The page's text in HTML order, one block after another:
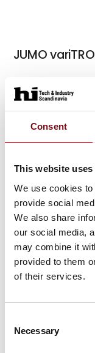
Consent
This website
We use cookies
provide social
We also share
our social media,
may combine it
provided to them
of their services.
Selection
Necessary
JUMO
JUMO digiLine
JUMO SIRAS
HI Tech & Industry
This product